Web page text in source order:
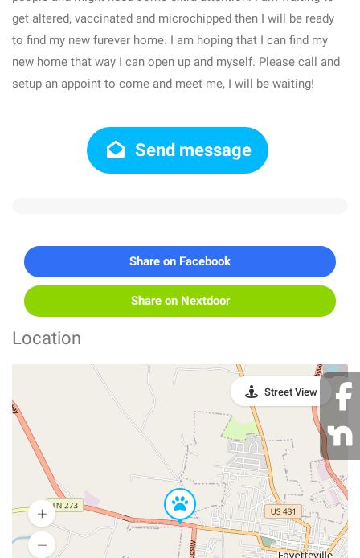
get altered, vaccinated and microchipped then I will be ready
to find my new furever home. I am hoping that I can find my
new home that way I can open up and myself. Please call and
setup an appoint to come and meet me, I will be waiting!
Send message
Share on Facebook
Share on Nextdoor
Location
Street View